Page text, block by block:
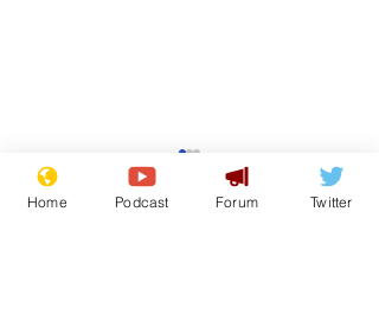
Farage admits
biggest fear:
immigration might
Home Podcast Forum Twitter